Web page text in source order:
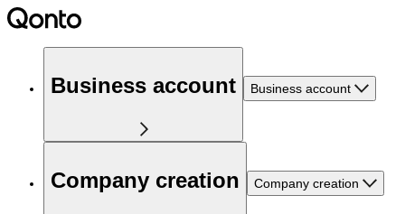
Business account Business account
Company creation Company creation